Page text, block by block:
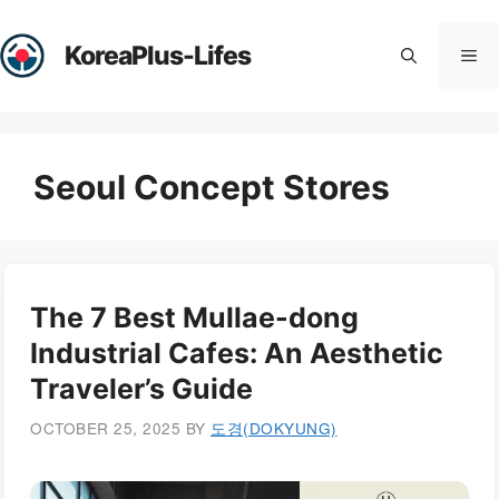
to
content
KoreaPlus-Lifes
Seoul Concept Stores
The 7 Best Mullae-dong
Industrial Cafes: An Aesthetic
Traveler’s Guide
OCTOBER 25, 2025 BY 도경(DOKYUNG)